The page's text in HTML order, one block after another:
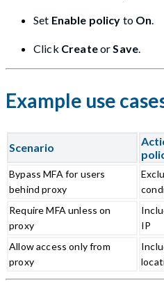
Set Enable policy to On.
Click CreateorSave.
Example use
Scenario
Bypass MFA for users
behind proxy
Require MFA unless on
proxy
IP
Allow access only from
proxy